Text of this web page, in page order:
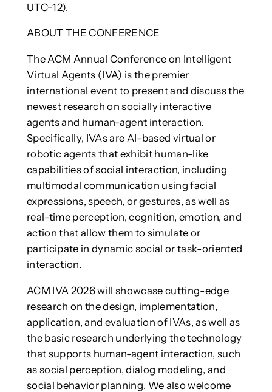
UTC−12).
ABOUT THE CONFERENCE
The ACM Annual Conference on Intelligent
Virtual Agents (IVA) is the premier
international event to present and discuss the
newest research on socially interactive
agents and human-agent interaction.
Specifically, IVAs are AI-based virtual or
robotic agents that exhibit human-like
capabilities of social interaction, including
multimodal communication using facial
expressions, speech, or gestures, as well as
real-time perception, cognition, emotion, and
action that allow them to simulate or
participate in dynamic social or task-oriented
interaction.
ACM IVA 2026 will showcase cutting-edge
research on the design, implementation,
application, and evaluation of IVAs, as well as
the basic research underlying the technology
that supports human-agent interaction, such
as social perception, dialog modeling, and
social behavior planning. We also welcome